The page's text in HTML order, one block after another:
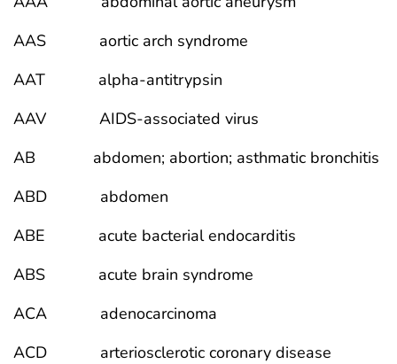
AAS aortic arch syndrome
AAT alpha-antitrypsin
AAV AIDS-associated virus
AB abdomen; abortion; asthmatic bronchitis
ABD abdomen
ABE acute bacterial endocarditis
ABS acute brain syndrome
ACA adenocarcinoma
ACD arteriosclerotic coronary disease